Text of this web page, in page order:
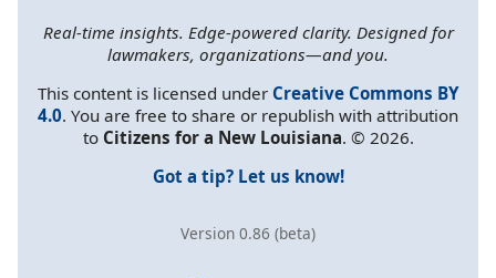
Real-time insights. Edge-powered clarity. Designed for
lawmakers, organizations—and you.
This content is licensed under Creative Commons BY
4.0. You are free to share or republish with attribution
to Citizens for a New Louisiana. © 2026.
Got a tip? Let us know!
Version 0.86 (beta)